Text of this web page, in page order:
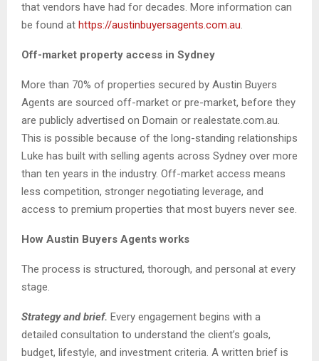
that vendors have had for decades. More information can
be found at https://austinbuyersagents.com.au.
Off-market property access in Sydney
More than 70% of properties secured by Austin Buyers
Agents are sourced off-market or pre-market, before they
are publicly advertised on Domain or realestate.com.au.
This is possible because of the long-standing relationships
Luke has built with selling agents across Sydney over more
than ten years in the industry. Off-market access means
less competition, stronger negotiating leverage, and
access to premium properties that most buyers never see.
How Austin Buyers Agents works
The process is structured, thorough, and personal at every
stage.
Strategy and brief. Every engagement begins with a
detailed consultation to understand the client’s goals,
budget, lifestyle, and investment criteria. A written brief is